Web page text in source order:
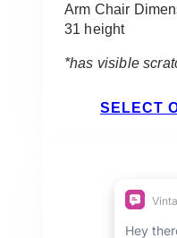
Arm Chair
31 height
*has visible
SELECT